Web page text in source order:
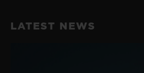
LATEST NEWS